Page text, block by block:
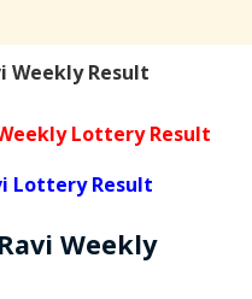
Weekly Result
Lottery Result
Lottery Result
Weekly